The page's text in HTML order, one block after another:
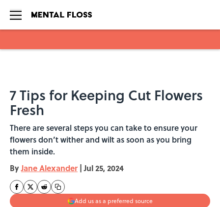
7 Tips for Keeping Cut Flowers
Fresh
There are several steps you can take to ensure your
flowers don’t wither and wilt as soon as you bring
them inside.
ByJane Alexander | Jul 25, 2024
Add us as a preferred source